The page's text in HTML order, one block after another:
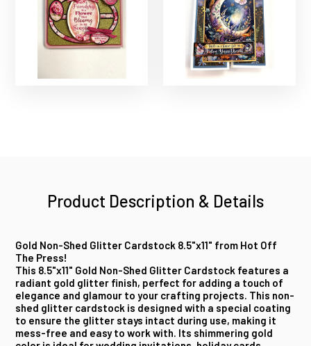
Product Description & Details
Gold Non-Shed Glitter Cardstock 8.5"x11" from Hot Off
The Press!
This 8.5"x11" Gold Non-Shed Glitter Cardstock features a
radiant gold glitter finish, perfect for adding a touch of
elegance and glamour to your crafting projects. This non-
shed glitter cardstock is designed with a special coating
to ensure the glitter stays intact during use, making it
mess-free and easy to work with. Its shimmering gold